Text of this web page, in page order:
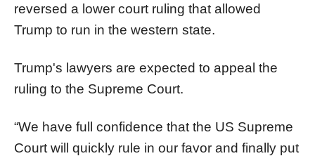
reversed a lower court ruling that allowed
Trump to run in the western state.
Trump's lawyers are expected to appeal the
ruling to the Supreme Court.
“We have full confidence that the US Supreme
Court will quickly rule in our favor and finally put